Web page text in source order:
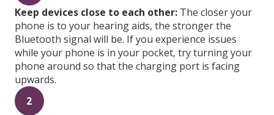
Keep devices close to each other: The closer your
phone is to your hearing aids, the stronger the
Bluetooth signal will be. If you experience issues
while your phone is in your pocket, try turning your
phone around so that the charging port is facing
upwards.
2